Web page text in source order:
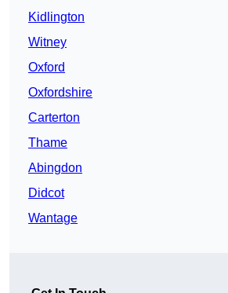
Kidlington
Witney
Oxford
Oxfordshire
Carterton
Thame
Abingdon
Didcot
Wantage